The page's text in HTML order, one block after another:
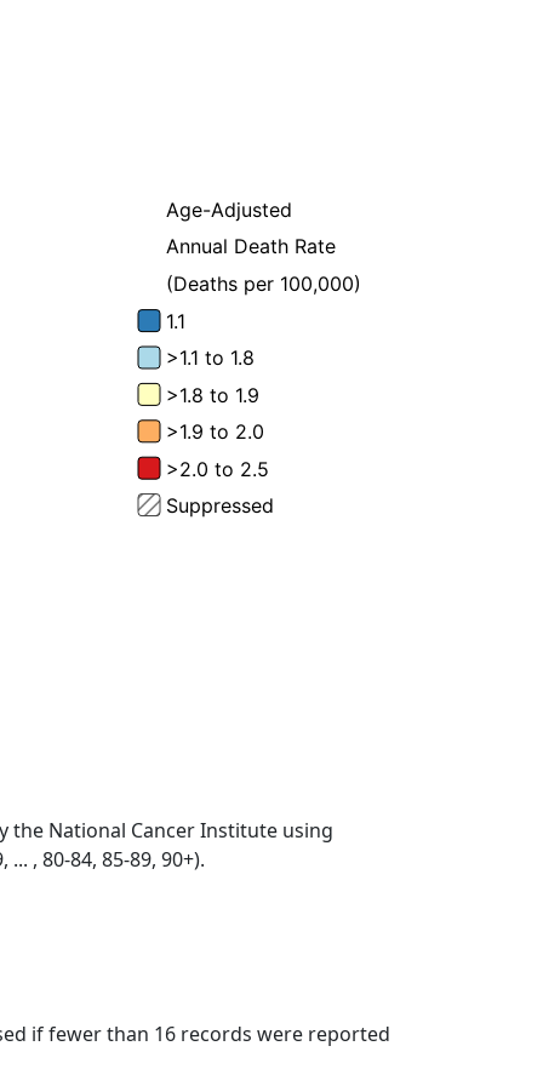
the National Cancer Institute using
, 80-84, 85-89, 90+).
if fewer than 16 records were reported